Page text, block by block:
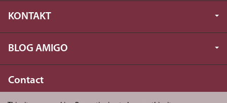
KONTAKT
BLOG AMIGO
Contact